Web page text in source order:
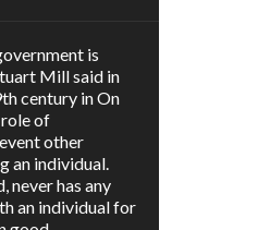
is
Mill said in
century in On
of
other
an individual.
never has any
an individual for